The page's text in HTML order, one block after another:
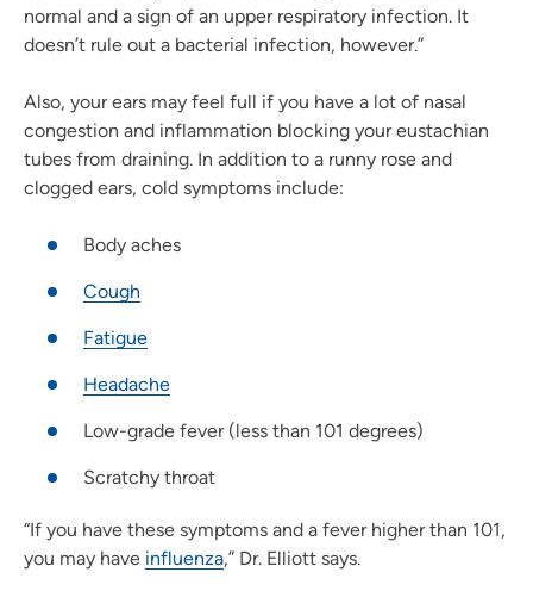
normal and a sign of an upper respiratory infection. It
doesn’t rule out a bacterial infection, however.”
Also, your ears may feel full if you have a lot of nasal
congestion and inflammation blocking your eustachian
tubes from draining. In addition to a runny rose and
clogged ears, cold symptoms include:
Body aches
Cough
Fatigue
Headache
Low-grade fever (less than 101 degrees)
Scratchy throat
“If you have these symptoms and a fever higher than 101,
you may have influenza,” Dr. Elliott says.